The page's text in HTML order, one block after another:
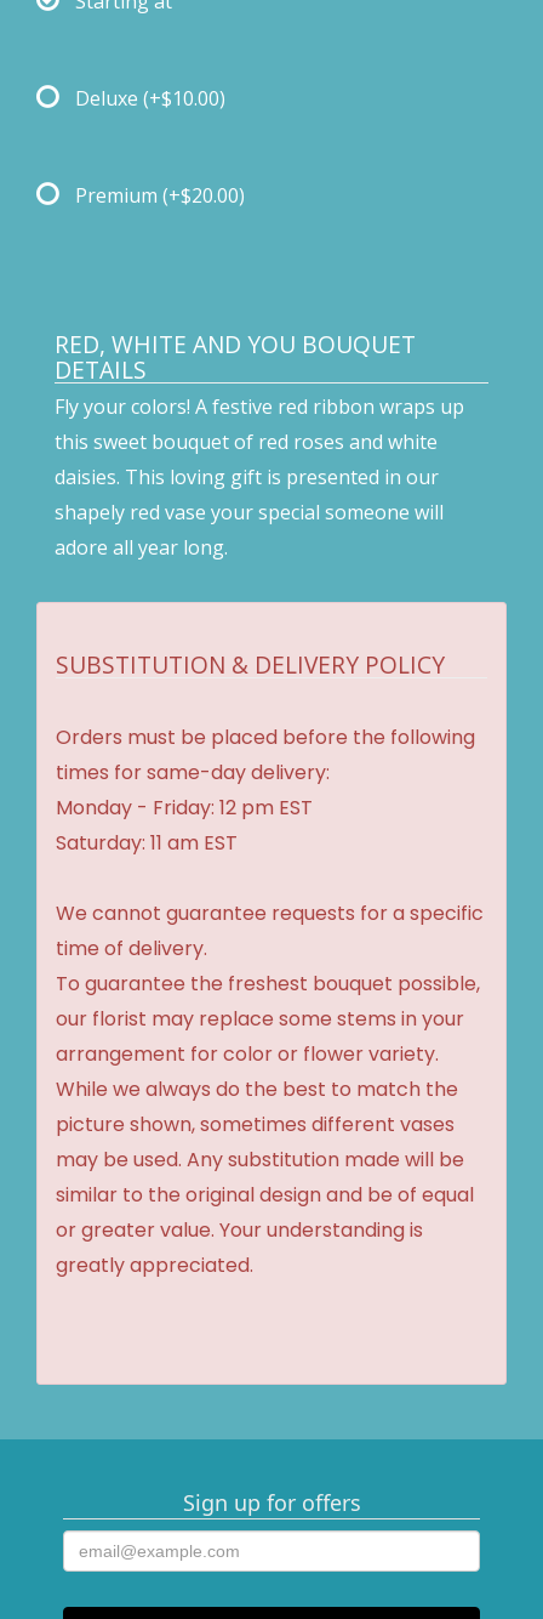
Deluxe (+$10.00)
Premium (+$20.00)
RED, WHITE AND YOU BOUQUET
DETAILS
Fly your colors! A festive red ribbon wraps up
this sweet bouquet of red roses and white
daisies. This loving gift is presented in our
shapely red vase your special someone will
adore all year long.
SUBSTITUTION & DELIVERY POLICY
Orders must be placed before the following
times for same-day delivery:
Monday - Friday: 12 pm EST
Saturday: 11 am EST
We cannot guarantee requests for a specific
time of delivery.
To guarantee the freshest bouquet possible,
our florist may replace some stems in your
arrangement for color or flower variety.
While we always do the best to match the
picture shown, sometimes different vases
may be used. Any substitution made will be
similar to the original design and be of equal
or greater value. Your understanding is
greatly appreciated.
Sign up for offers